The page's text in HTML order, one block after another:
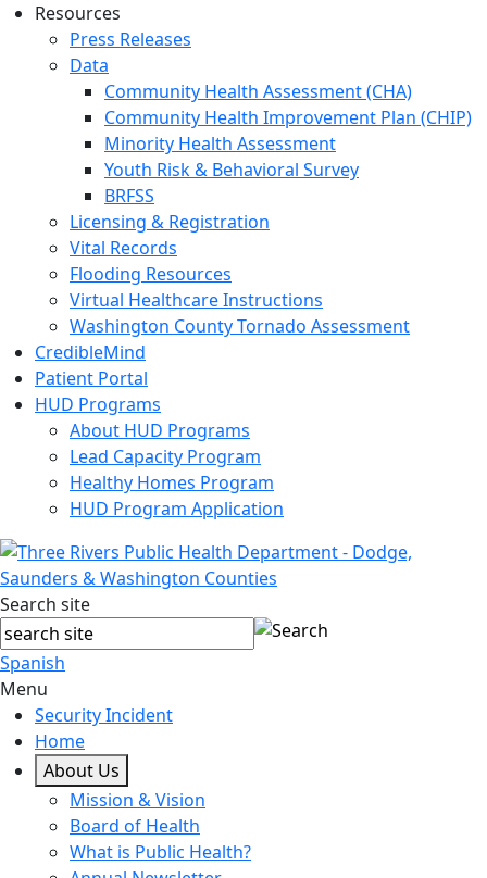
Resources
Press Releases
Data
Community Health Assessment (CHA)
Community Health Improvement Plan (CHIP)
Minority Health Assessment
Youth Risk & Behavioral Survey
BRFSS
Licensing & Registration
Vital Records
Flooding Resources
Virtual Healthcare Instructions
Washington County Tornado Assessment
CredibleMind
Patient Portal
HUD Programs
About HUD Programs
Lead Capacity Program
Healthy Homes Program
HUD Program Application
Search site
Spanish
Menu
Security Incident
Home
About Us
Mission & Vision
Board of Health
What is Public Health?